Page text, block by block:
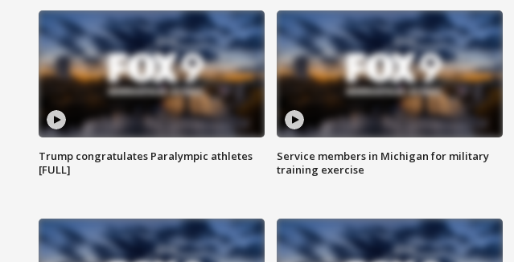
Trump congratulates Paralympic athletes
[FULL]
Service members in Michigan for military
training exercise